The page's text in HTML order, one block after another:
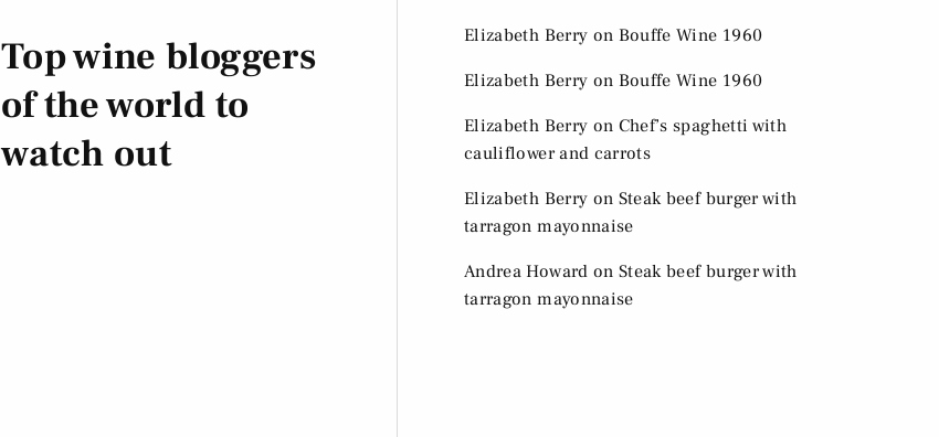
Top wine bloggers
of the world to
watch out
Elizabeth Berry on Bouffe Wine 1960
Elizabeth Berry on Bouffe Wine 1960
Elizabeth Berry on Chef’s spaghetti with
cauliflower and carrots
Elizabeth Berry on Steak beef burger with
tarragon mayonnaise
Andrea Howard on Steak beef burger with
tarragon mayonnaise